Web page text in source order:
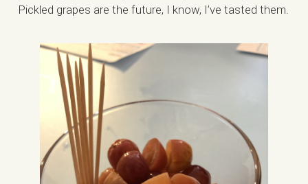
Pickled grapes are the future, I know, I’ve tasted them.